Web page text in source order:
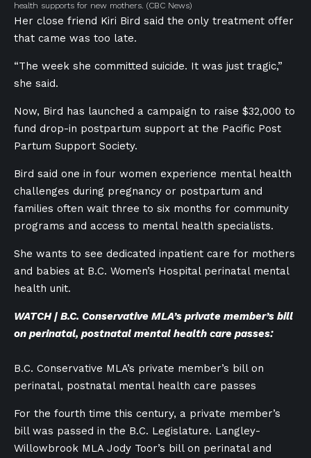
health supports for new mothers. (CBC News)
Her close friend Kiri Bird said the only treatment offer
that came was too late.
“The week she committed suicide. It was just tragic,”
she said.
Now, Bird has launched a campaign to raise $32,000 to
fund drop-in postpartum support at the Pacific Post
Partum Support Society.
Bird said one in four women experience mental health
challenges during pregnancy or postpartum and
families often wait three to six months for community
programs and access to mental health specialists.
She wants to see dedicated inpatient care for mothers
and babies at B.C. Women’s Hospital perinatal mental
health unit.
WATCH | B.C. Conservative MLA’s private member’s bill
on perinatal, postnatal mental health care passes:
B.C. Conservative MLA’s private member’s bill on
perinatal, postnatal mental health care passes
For the fourth time this century, a private member’s
bill was passed in the B.C. Legislature. Langley-
Willowbrook MLA Jody Toor’s bill on perinatal and